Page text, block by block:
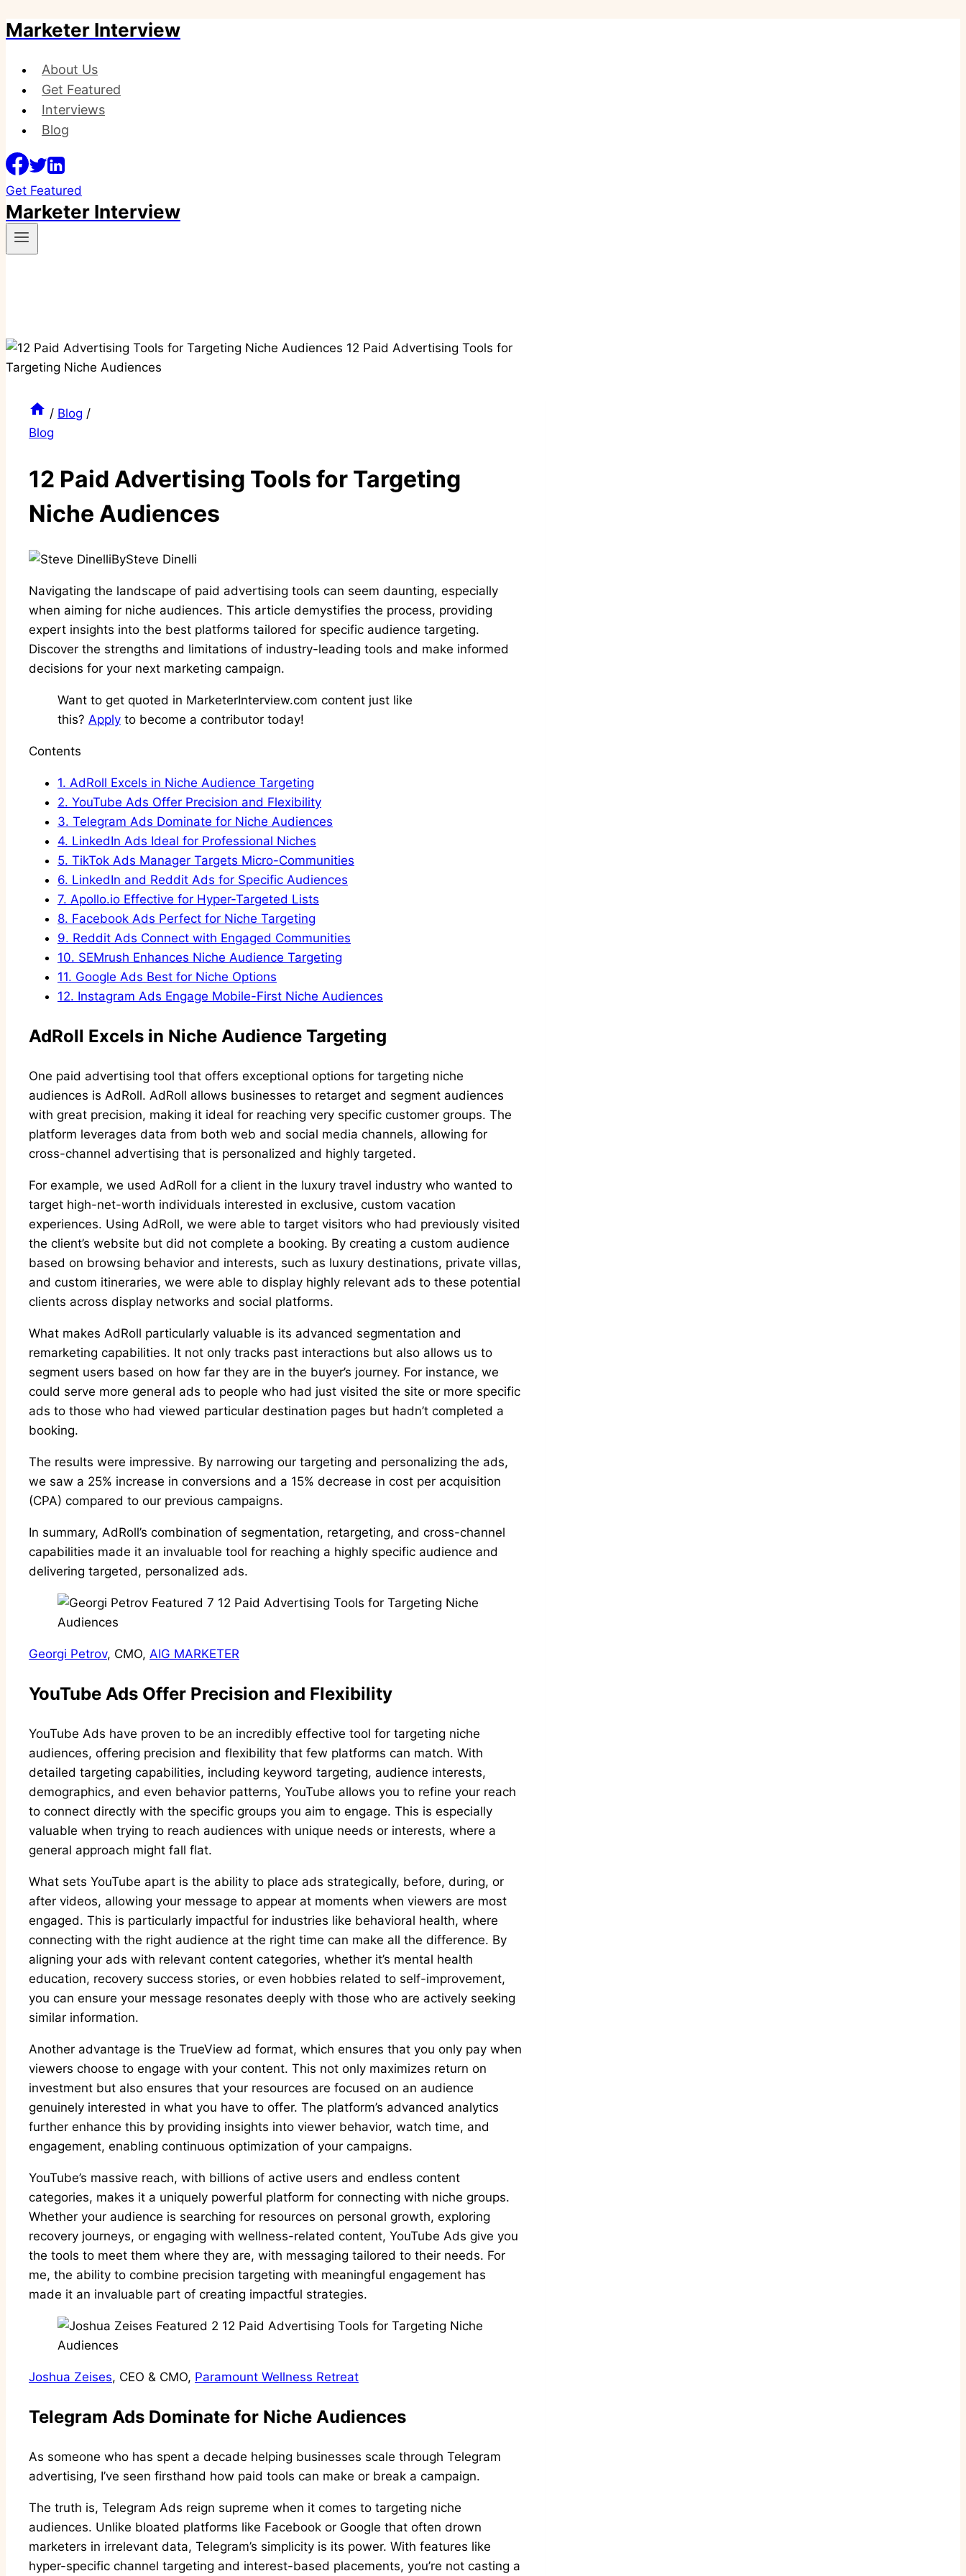
Skip
content
Marketer Interview
About Us
Get Featured
Interviews
Blog
Get Featured
Marketer Interview
/ Blog /
Blog
12 Paid Advertising Tools for Targeting
Niche Audiences
BySteve Dinelli
Navigating the landscape of paid advertising tools can seem daunting, especially
when aiming for niche audiences. This article demystifies the process, providing
expert insights into the best platforms tailored for specific audience targeting.
Discover the strengths and limitations of industry-leading tools and make informed
decisions for your next marketing campaign.
Want to get quoted in MarketerInterview.com content just like
this? Apply to become a contributor today!
Contents
1. AdRoll Excels in Niche Audience Targeting
2. YouTube Ads Offer Precision and Flexibility
3. Telegram Ads Dominate for Niche Audiences
4. LinkedIn Ads Ideal for Professional Niches
5. TikTok Ads Manager Targets Micro-Communities
6. LinkedIn and Reddit Ads for Specific Audiences
7. Apollo.io Effective for Hyper-Targeted Lists
8. Facebook Ads Perfect for Niche Targeting
9. Reddit Ads Connect with Engaged Communities
10. SEMrush Enhances Niche Audience Targeting
11. Google Ads Best for Niche Options
12. Instagram Ads Engage Mobile-First Niche Audiences
AdRoll Excels in Niche Audience Targeting
One paid advertising tool that offers exceptional options for targeting niche
audiences is AdRoll. AdRoll allows businesses to retarget and segment audiences
with great precision, making it ideal for reaching very specific customer groups. The
platform leverages data from both web and social media channels, allowing for
cross-channel advertising that is personalized and highly targeted.
For example, we used AdRoll for a client in the luxury travel industry who wanted to
target high-net-worth individuals interested in exclusive, custom vacation
experiences. Using AdRoll, we were able to target visitors who had previously visited
the client’s website but did not complete a booking. By creating a custom audience
based on browsing behavior and interests, such as luxury destinations, private villas,
and custom itineraries, we were able to display highly relevant ads to these potential
clients across display networks and social platforms.
What makes AdRoll particularly valuable is its advanced segmentation and
remarketing capabilities. It not only tracks past interactions but also allows us to
segment users based on how far they are in the buyer’s journey. For instance, we
could serve more general ads to people who had just visited the site or more specific
ads to those who had viewed particular destination pages but hadn’t completed a
booking.
The results were impressive. By narrowing our targeting and personalizing the ads,
we saw a 25% increase in conversions and a 15% decrease in cost per acquisition
(CPA) compared to our previous campaigns.
In summary, AdRoll’s combination of segmentation, retargeting, and cross-channel
capabilities made it an invaluable tool for reaching a highly specific audience and
delivering targeted, personalized ads.
Georgi Petrov, CMO, AIG MARKETER
YouTube Ads Offer Precision and Flexibility
YouTube Ads have proven to be an incredibly effective tool for targeting niche
audiences, offering precision and flexibility that few platforms can match. With
detailed targeting capabilities, including keyword targeting, audience interests,
demographics, and even behavior patterns, YouTube allows you to refine your reach
to connect directly with the specific groups you aim to engage. This is especially
valuable when trying to reach audiences with unique needs or interests, where a
general approach might fall flat.
What sets YouTube apart is the ability to place ads strategically, before, during, or
after videos, allowing your message to appear at moments when viewers are most
engaged. This is particularly impactful for industries like behavioral health, where
connecting with the right audience at the right time can make all the difference. By
aligning your ads with relevant content categories, whether it’s mental health
education, recovery success stories, or even hobbies related to self-improvement,
you can ensure your message resonates deeply with those who are actively seeking
similar information.
Another advantage is the TrueView ad format, which ensures that you only pay when
viewers choose to engage with your content. This not only maximizes return on
investment but also ensures that your resources are focused on an audience
genuinely interested in what you have to offer. The platform’s advanced analytics
further enhance this by providing insights into viewer behavior, watch time, and
engagement, enabling continuous optimization of your campaigns.
YouTube’s massive reach, with billions of active users and endless content
categories, makes it a uniquely powerful platform for connecting with niche groups.
Whether your audience is searching for resources on personal growth, exploring
recovery journeys, or engaging with wellness-related content, YouTube Ads give you
the tools to meet them where they are, with messaging tailored to their needs. For
me, the ability to combine precision targeting with meaningful engagement has
made it an invaluable part of creating impactful strategies.
Joshua Zeises, CEO & CMO, Paramount Wellness Retreat
Telegram Ads Dominate for Niche Audiences
As someone who has spent a decade helping businesses scale through Telegram
advertising, I’ve seen firsthand how paid tools can make or break a campaign.
The truth is, Telegram Ads reign supreme when it comes to targeting niche
audiences. Unlike bloated platforms like Facebook or Google that often drown
marketers in irrelevant data, Telegram’s simplicity is its power. With features like
hyper-specific channel targeting and interest-based placements, you’re not casting a